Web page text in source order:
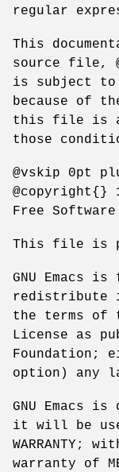
regular
This
source file,
is subject to
because of
this file is
those
@vskip 0pt
@copyright{}
Free
This file is
GNU Emacs
redistribute
the terms of
License as
Foundation;
option) any
GNU Emacs
it will be
WARRANTY;
warranty of